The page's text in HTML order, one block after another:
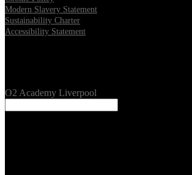
Modern Slavery Statement
Sustainability Charter
Accessibility Statement
O2 Academy Liverpool